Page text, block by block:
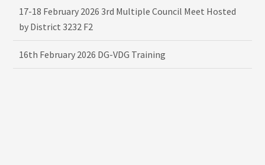
17-18 February 2026 3rd Multiple Council Meet Hosted
by District 3232 F2
16th February 2026 DG-VDG Training